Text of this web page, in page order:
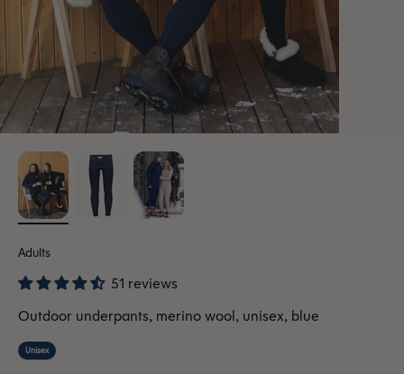
Adults
51 reviews
Outdoor underpants, merino wool, unisex, blue
Unisex